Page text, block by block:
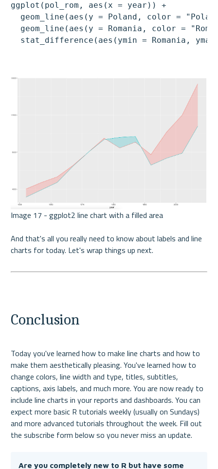
ggplot(pol_rom, aes(x = year)) +
geom_line(aes(y = Poland, color =
geom_line(aes(y = Romania, color =
stat_difference(aes(ymin = Romania,
Image 17 - ggplot2 line chart with a filled area
And that's all you really need to know about labels and line
charts for today. Let's wrap things up next.
Conclusion
Today you've learned how to make line charts and how to
make them aesthetically pleasing. You've learned how to
change colors, line width and type, titles, subtitles,
captions, axis labels, and much more. You are now ready to
include line charts in your reports and dashboards. You can
expect more basic R tutorials weekly (usually on Sundays)
and more advanced tutorials throughout the week. Fill out
the subscribe form below so you never miss an update.
Are you completely new to R but have some